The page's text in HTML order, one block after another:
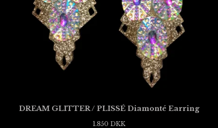
DREAM GLITTER / PLISSÉ Diamonté Earring
1.850 DKK